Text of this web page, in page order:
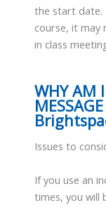
the start date.
course, it may
in class
WHY AM
Issues to
If you use an
times, you will